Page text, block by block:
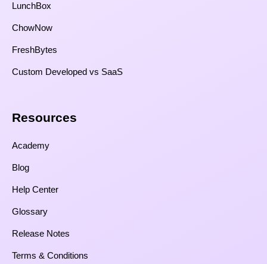
LunchBox
ChowNow
FreshBytes
Custom Developed vs SaaS​
Resources​
Academy
Blog
Help Center
Glossary
Release Notes
Terms & Conditions